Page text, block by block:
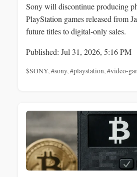
Sony will discontinue producing
PlayStation games released from
future titles to digital-only sales.
Published: Jul 31, 2026, 5:16 PM
$SONY,#sony,#playstation,#video-